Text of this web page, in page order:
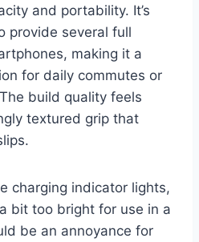
and portability. It’s
provide several full
making it a
for daily commutes or
build quality feels
textured grip that
charging indicator lights,
bit too bright for use in a
be an annoyance for